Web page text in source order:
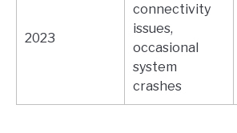
2023
connectivity
issues,
occasional
system
crashes